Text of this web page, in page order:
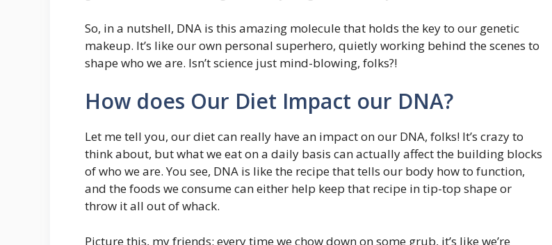
So, in a nutshell, DNA is this amazing molecule that holds the key to our genetic
makeup. It’s like our own personal superhero, quietly working behind the scenes to
shape who we are. Isn’t science just mind-blowing, folks?!
How does Our Diet Impact our DNA?
Let me tell you, our diet can really have an impact on our DNA, folks! It’s crazy to
think about, but what we eat on a daily basis can actually affect the building blocks
of who we are. You see, DNA is like the recipe that tells our body how to function,
and the foods we consume can either help keep that recipe in tip-top shape or
throw it all out of whack.
Picture this, my friends: every time we chow down on some grub, it’s like we’re